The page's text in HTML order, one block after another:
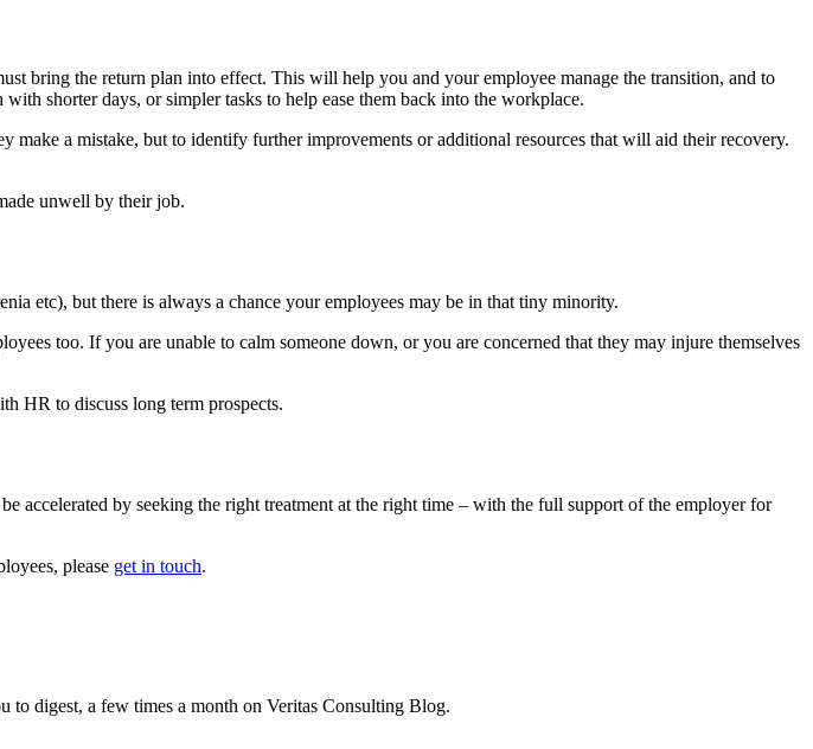
bring the return plan into effect. This will help you and your employee manage the transition, and to
shorter days, or simpler tasks to help ease them back into the workplace.
a mistake, but to identify further improvements or additional resources that will aid their recovery.
unwell by their job.
etc), but there is always a chance your employees may be in that tiny minority.
too. If you are unable to calm someone down, or you are concerned that they may injure themselves
HR to discuss long term prospects.
accelerated by seeking the right treatment at the right time – with the full support of the employer for
please get in touch.
digest, a few times a month on Veritas Consulting Blog.